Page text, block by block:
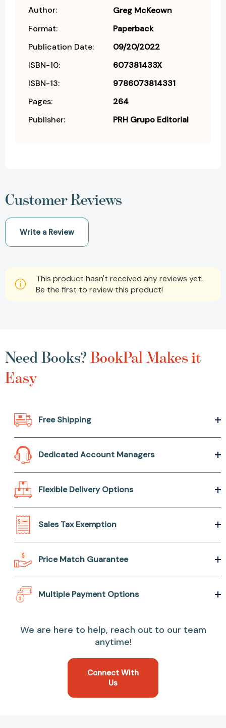
Author:
Greg McKeown
Format:
Paperback
Publication Date:
09/20/2022
ISBN-10:
607381433X
ISBN-13:
9786073814331
Pages:
264
Publisher:
PRH Grupo Editorial
Customer Reviews
Write a Review
This product hasn't received any reviews yet.
Be the first to review this product!
Need Books?BookPal Makes it
Easy
Free Shipping
Dedicated Account Managers
Flexible Delivery Options
Sales Tax Exemption
Price Match Guarantee
Multiple Payment Options
We are here to help, reach out to our team
anytime!
Connect With
Us